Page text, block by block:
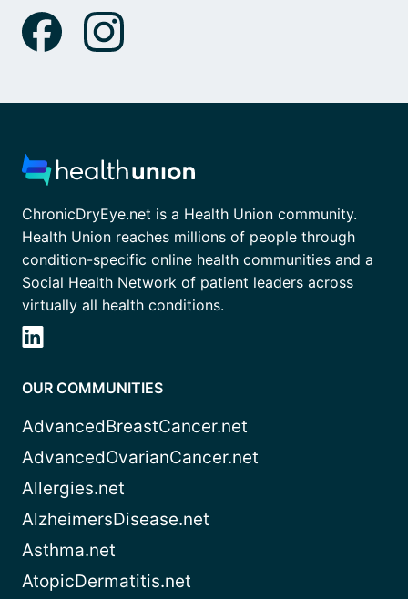
ChronicDryEye.net is a Health Union community.
Health Union reaches millions of people through
condition-specific online health communities and a
Social Health Network of patient leaders across
virtually all health conditions.
OUR COMMUNITIES
AdvancedBreastCancer.net
AdvancedOvarianCancer.net
Allergies.net
AlzheimersDisease.net
Asthma.net
AtopicDermatitis.net